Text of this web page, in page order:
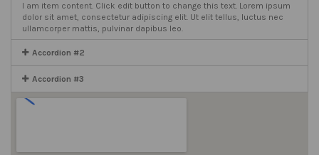
I am item content. Click edit button to change this text. Lorem ipsum
dolor sit amet, consectetur adipiscing elit. Ut elit tellus, luctus nec
ullamcorper mattis, pulvinar dapibus leo.
Accordion #2
Accordion #3